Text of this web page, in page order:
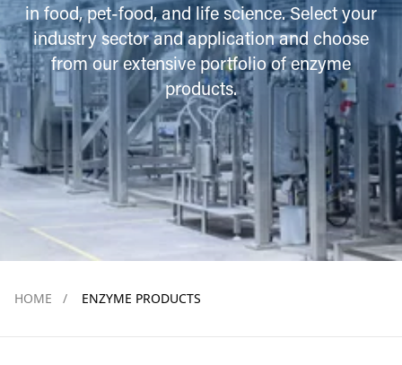
in food, pet-food, and life science. Select your
industry sector and application and choose
from our extensive portfolio of enzyme
products.
HOME / ENZYME PRODUCTS